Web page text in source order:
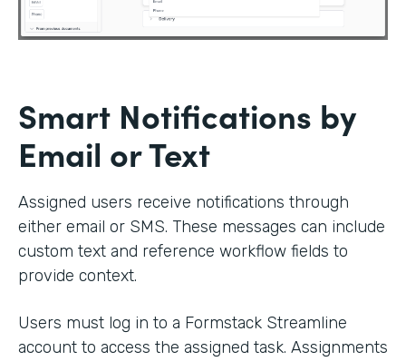
Smart Notifications by
Email or Text
Assigned users receive notifications through
either email or SMS. These messages can include
custom text and reference workflow fields to
provide context.
Users must log in to a Formstack Streamline
account to access the assigned task. Assignments